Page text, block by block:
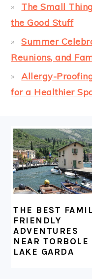
The Small
the Good Stuff
Summer
Reunions, and
Allergy-
for a Healthier
FOOTER
THE BEST
FRIENDLY
ADVENTURES
NEAR TORBOLE
LAKE GARDA